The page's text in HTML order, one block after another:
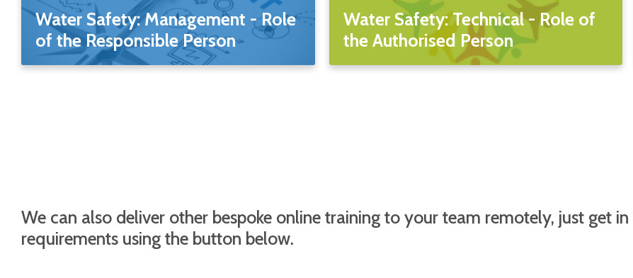
Water Safety: Management - Role
of the Responsible Person
Water Safety: Technical - Role of
the Authorised Person
We can also deliver other bespoke online training to your team remotely, just get
requirements using the button below.